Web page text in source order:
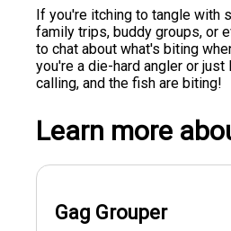
If you're itching to tangle with
family trips, buddy groups, or
to chat about what's biting
you're a die-hard angler or
calling, and the fish are biting!
Learn more
Gag Grouper